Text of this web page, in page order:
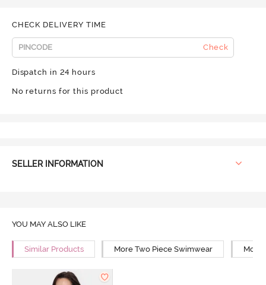
CHECK DELIVERY TIME
Check
Dispatch in 24 hours
No returns for this product
SELLER INFORMATION
YOU MAY ALSO LIKE
Similar Products More Two Piece Swimwear More